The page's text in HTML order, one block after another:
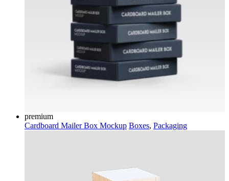
premium
Cardboard Mailer Box Mockup Boxes, Packaging